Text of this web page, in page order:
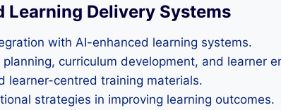
Learning Delivery Systems
with AI-enhanced learning systems.
curriculum development, and learner
learner-centred training materials.
strategies in improving learning outcomes.